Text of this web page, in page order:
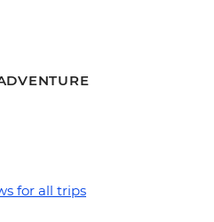
for all trips